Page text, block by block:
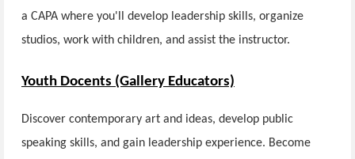
a CAPA where you'll develop leadership skills, organize
studios, work with children, and assist the instructor.
Youth Docents (Gallery Educators)
Discover contemporary art and ideas, develop public
speaking skills, and gain leadership experience. Become